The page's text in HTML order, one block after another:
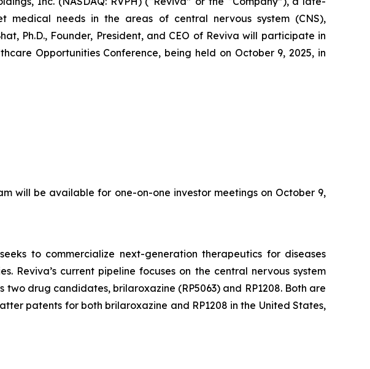
medical needs in the areas of central nervous system (CNS),
Ph.D., Founder, President, and CEO of Reviva will participate in
Opportunities Conference, being held on October 9, 2025, in
will be available for one-on-one investor meetings on October 9,
to commercialize next-generation therapeutics for diseases
Reviva’s current pipeline focuses on the central nervous system
drug candidates, brilaroxazine (RP5063) and RP1208. Both are
patents for both brilaroxazine and RP1208 in the United States,